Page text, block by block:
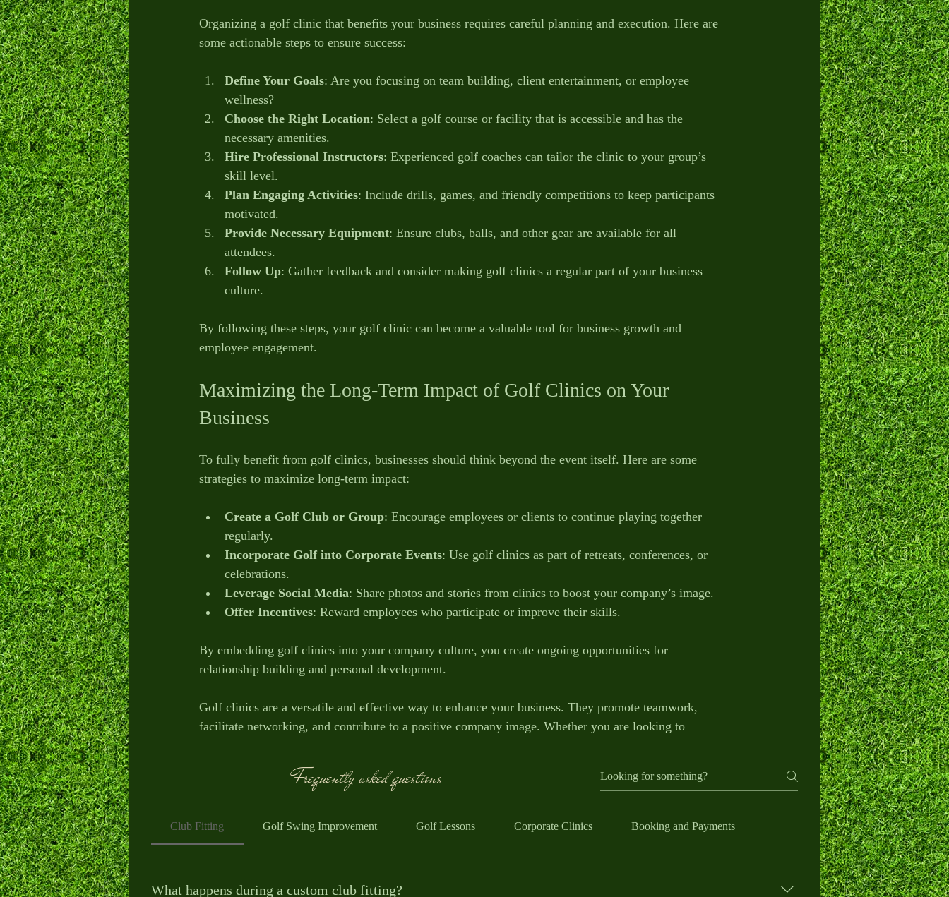
Organizing a golf clinic that benefits your business requires careful planning and execution. Here are
some actionable steps to ensure success:
Define Your Goals: Are you focusing on team building, client entertainment, or employee
wellness?
Choose the Right Location: Select a golf course or facility that is accessible and has the
necessary amenities.
Hire Professional Instructors: Experienced golf coaches can tailor the clinic to your group’s
skill level.
Plan Engaging Activities: Include drills, games, and friendly competitions to keep participants
motivated.
Provide Necessary Equipment: Ensure clubs, balls, and other gear are available for all
attendees.
Follow Up: Gather feedback and consider making golf clinics a regular part of your business
culture.
By following these steps, your golf clinic can become a valuable tool for business growth and
employee engagement.
Maximizing the Long-Term Impact of Golf Clinics on Your
Business
To fully benefit from golf clinics, businesses should think beyond the event itself. Here are some
strategies to maximize long-term impact:
Create a Golf Club or Group: Encourage employees or clients to continue playing together
regularly.
Incorporate Golf into Corporate Events: Use golf clinics as part of retreats, conferences, or
celebrations.
Leverage Social Media: Share photos and stories from clinics to boost your company’s image.
Offer Incentives: Reward employees who participate or improve their skills.
By embedding golf clinics into your company culture, you create ongoing opportunities for
relationship building and personal development.
Golf clinics are a versatile and effective way to enhance your business. They promote teamwork,
facilitate networking, and contribute to a positive company image. Whether you are looking to
Start exploring how golf clinics can fit into your business strategy today and watch your company
Frequently asked questions
Club Fitting Golf Swing Improvement Golf Lessons Corporate Clinics Booking and Payments
What happens during a custom club fitting?